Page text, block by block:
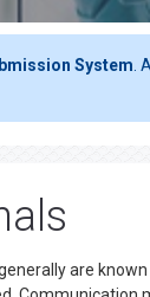
System .
are